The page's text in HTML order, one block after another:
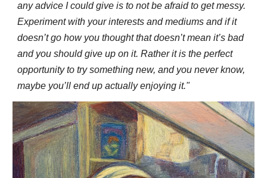
any advice I could give is to not be afraid to get messy.
Experiment with your interests and mediums and if it
doesn’t go how you thought that doesn’t mean it’s bad
and you should give up on it. Rather it is the perfect
opportunity to try something new, and you never know,
maybe you’ll end up actually enjoying it."